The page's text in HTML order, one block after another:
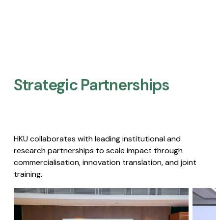
Strategic Partnerships​
HKU collaborates with leading institutional and
research partnerships to scale impact through
commercialisation, innovation translation, and joint
training.